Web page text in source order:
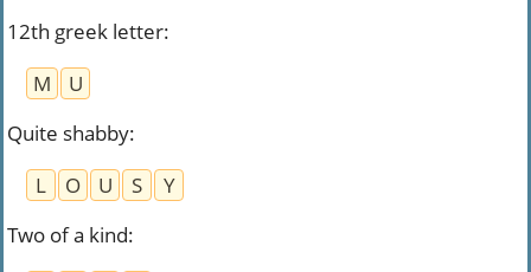
12th greek letter:
M
U
Quite shabby:
L
O U S
Y
Two of a kind: